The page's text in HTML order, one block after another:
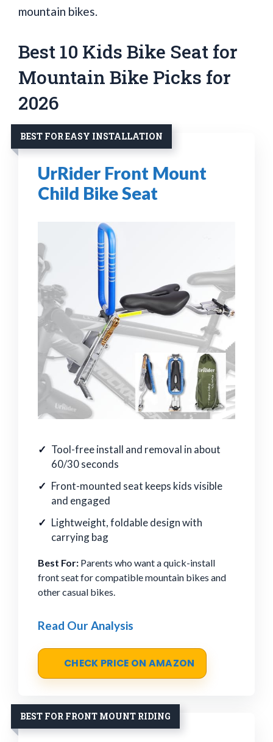
mountain bikes.
Best 10 Kids Bike Seat for
Mountain Bike Picks for
2026
BEST FOR EASY INSTALLATION
UrRider Front Mount
Child Bike Seat
Tool-free install and removal in about
60/30 seconds
Front-mounted seat keeps kids visible
and engaged
Lightweight, foldable design with
carrying bag
Best For: Parents who want a quick-install
front seat for compatible mountain bikes and
other casual bikes.
Read Our Analysis
CHECK PRICE ON AMAZON
BEST FOR FRONT MOUNT RIDING